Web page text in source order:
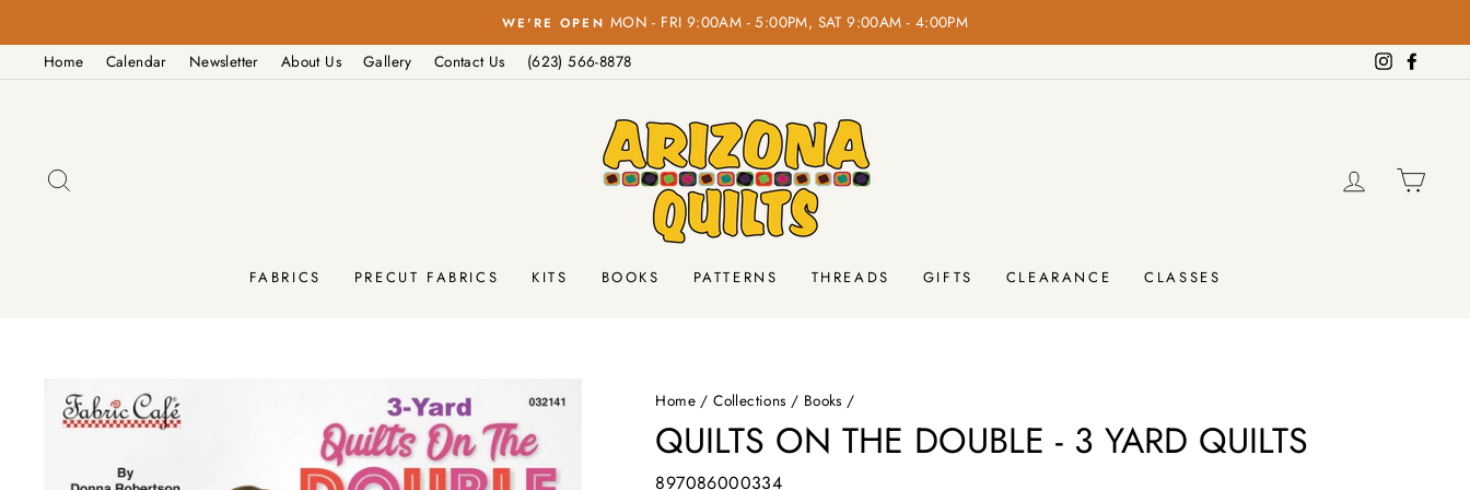
to
content
Pause
slideshow
FREE SHIPPING
Home
Calendar Newsletter About Us Gallery Contact Us (623) 566-8878 Instagram
LOG IN
FABRICS PRECUT FABRICS KITS BOOKS PATTERNS THREADS GIFTS CLEARANCE CLASSES
Home / Collections / Books /
QUILTS ON THE DOUBLE - 3 YARD QUILTS
897086000334